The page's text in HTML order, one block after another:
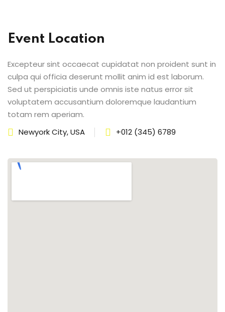
Event Location
Excepteur sint occaecat cupidatat non proident sunt in
culpa qui officia deserunt mollit anim id est laborum.
Sed ut perspiciatis unde omnis iste natus error sit
voluptatem accusantium doloremque laudantium
totam rem aperiam.
Newyork City, USA
+012 (345) 6789